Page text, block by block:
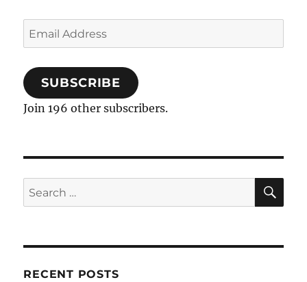
Email
Address
SUBSCRIBE
Join 196 other subscribers.
Search
for:
RECENT POSTS